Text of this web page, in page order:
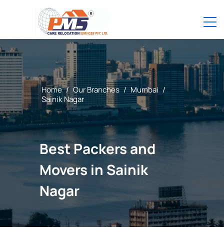
Home / Our Branches / Mumbai /
Sainik Nagar
Best Packers and
Movers in Sainik
Nagar